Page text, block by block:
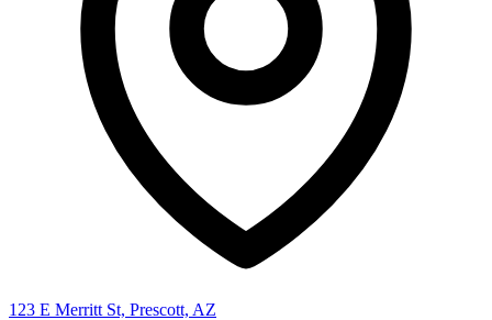
123 E Merritt St, Prescott, AZ